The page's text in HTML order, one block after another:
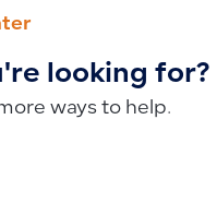
looking for?
ways to help.